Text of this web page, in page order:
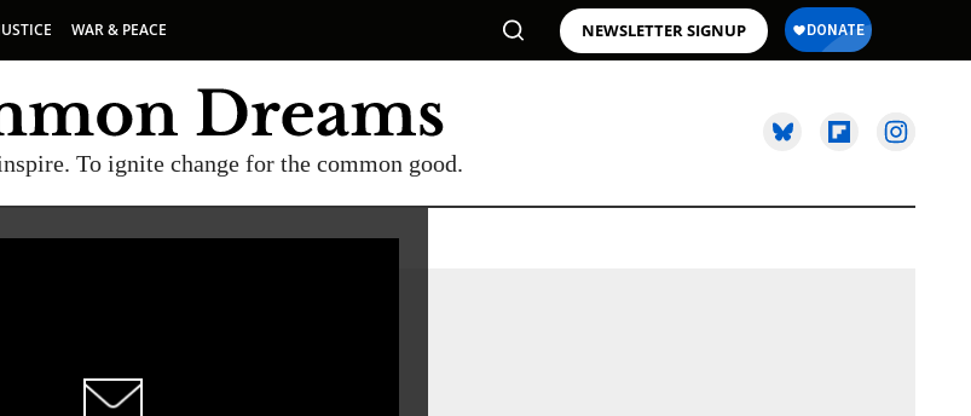
WAR & PEACE NEWSLETTER SIGNUP
To ignite change for the common good.